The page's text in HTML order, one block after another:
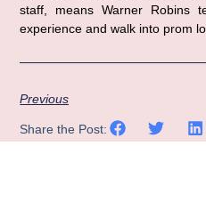
staff, means Warner Robins
experience and walk into prom
Previous
Share the Post: